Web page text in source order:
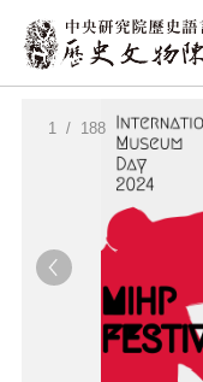
:::
:::
1/ 188